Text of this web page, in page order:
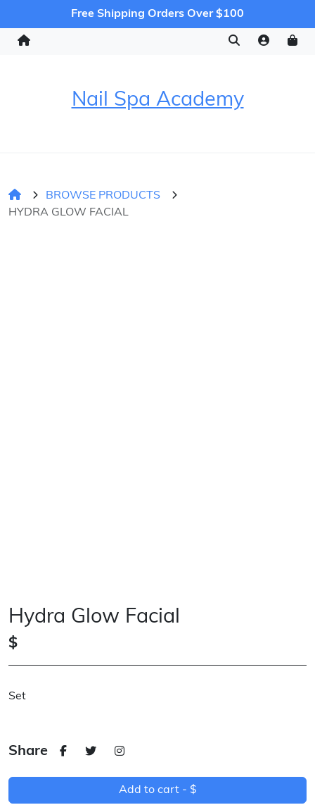
Free Shipping Orders Over $100
Nail Spa Academy
BROWSE PRODUCTS
HYDRA GLOW FACIAL
Hydra Glow Facial
$
Set
Share
Add to cart - $